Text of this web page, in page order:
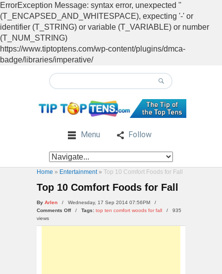
ErrorException Message: syntax error, unexpected ''
(T_ENCAPSED_AND_WHITESPACE), expecting '-' or
identifier (T_STRING) or variable (T_VARIABLE) or number
(T_NUM_STRING)
https://www.tiptoptens.com/wp-content/plugins/dmca-
badge/libraries/imperative/
Menu Follow
Home » Entertainment» Top 10 Comfort Foods for Fall
Top 10 Comfort Foods for Fall
By Arlen
/ Wednesday, 17 Sep 2014 07:56PM /
Comments Offon
10
/ Tags: top ten comfort woods for fall /
935
views